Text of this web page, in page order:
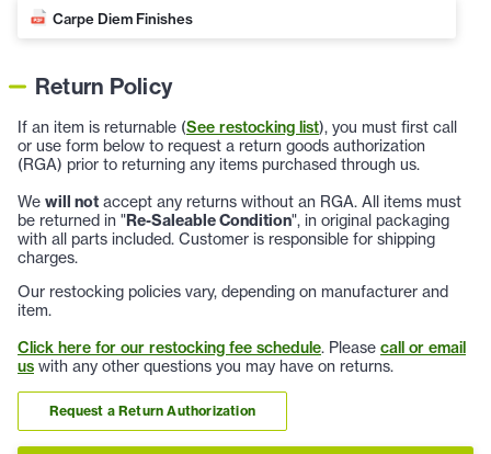
Carpe Diem Finishes
Return Policy
If an item is returnable (See restocking list), you must first call
or use form below to request a return goods authorization
(RGA) prior to returning any items purchased through us.
We will not accept any returns without an RGA. All items must
be returned in "Re-Saleable Condition", in original packaging
with all parts included. Customer is responsible for shipping
charges.
Our restocking policies vary, depending on manufacturer and
item.
Click here for our restocking fee schedule. Please call or email
us with any other questions you may have on returns.
Request a Return Authorization